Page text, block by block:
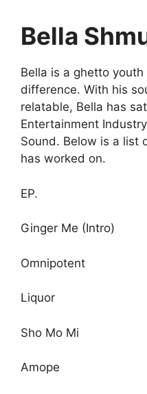
Bella
Bella is a ghetto
difference. With his
relatable, Bella has
Entertainment
Sound. Below is a list
has worked on.
EP.
Ginger Me (Intro)
Omnipotent
Liquor
Sho Mo Mi
Amope